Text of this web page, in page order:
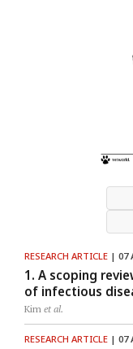
RESEARCH ARTICLE | 07
1. A scoping
of infectious
Kim et al.
RESEARCH ARTICLE | 07